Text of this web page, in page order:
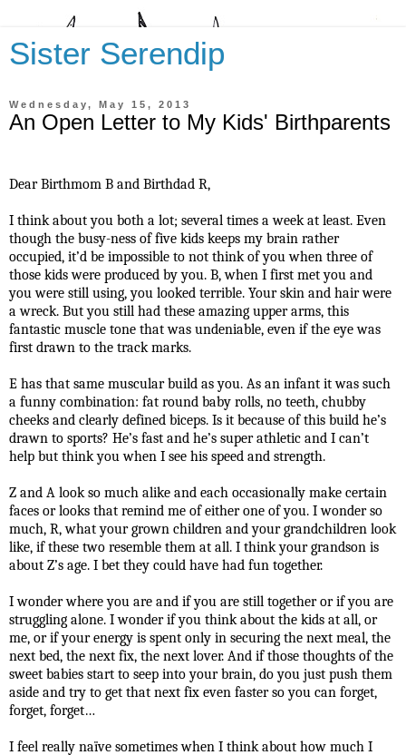
Sister Serendip
Wednesday, May 15, 2013
An Open Letter to My Kids' Birthparents
Dear Birthmom B and Birthdad R,
I think about you both a lot; several times a week at least. Even
though the busy-ness of five kids keeps my brain rather
occupied, it’d be impossible to not think of you when three of
those kids were produced by you. B, when I first met you and
you were still using, you looked terrible. Your skin and hair were
a wreck. But you still had these amazing upper arms, this
fantastic muscle tone that was undeniable, even if the eye was
first drawn to the track marks.
E has that same muscular build as you. As an infant it was such
a funny combination: fat round baby rolls, no teeth, chubby
cheeks and clearly defined biceps. Is it because of this build he’s
drawn to sports? He’s fast and he’s super athletic and I can’t
help but think you when I see his speed and strength.
Z and A look so much alike and each occasionally make certain
faces or looks that remind me of either one of you. I wonder so
much, R, what your grown children and your grandchildren look
like, if these two resemble them at all. I think your grandson is
about Z’s age. I bet they could have had fun together.
I wonder where you are and if you are still together or if you are
struggling alone. I wonder if you think about the kids at all, or
me, or if your energy is spent only in securing the next meal, the
next bed, the next fix, the next lover. And if those thoughts of the
sweet babies start to seep into your brain, do you just push them
aside and try to get that next fix even faster so you can forget,
forget, forget…
I feel really naïve sometimes when I think about how much I